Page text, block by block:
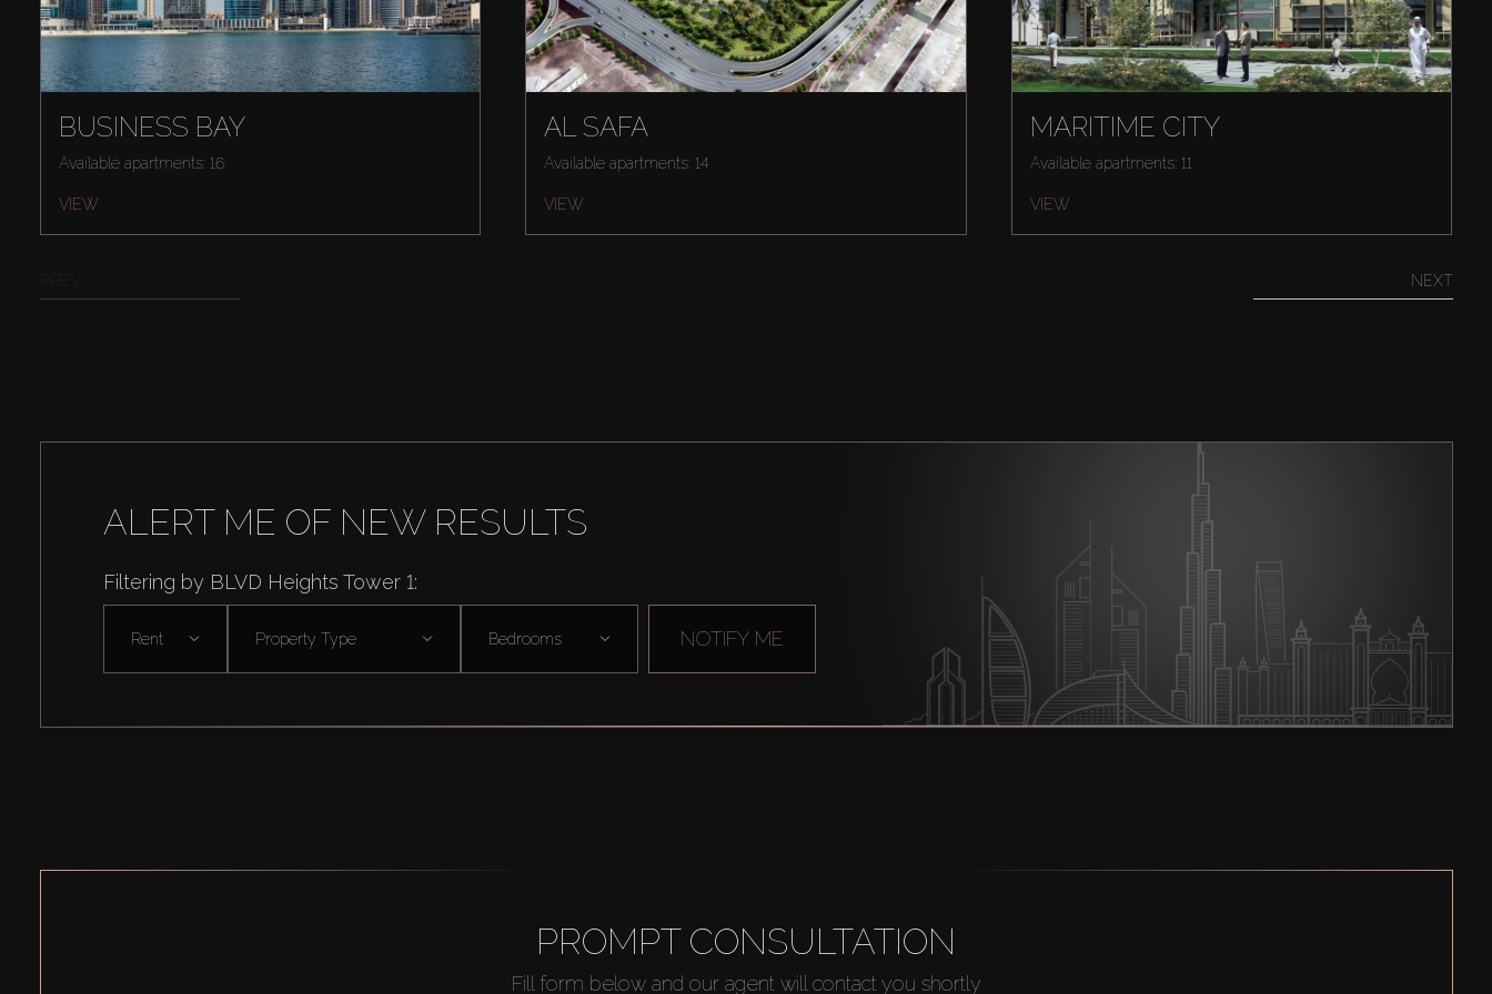
BUSINESS BAY
Available apartments: 16
VIEW
AL SAFA
Available apartments: 14
VIEW
MARITIME CITY
Available apartments: 11
VIEW
NEXT
ALERT ME OF NEW RESULTS
Filtering by BLVD Heights Tower 1:
Rent Property Type Bedrooms NOTIFY ME
PROMPT CONSULTATION
Fill form below and our agent will contact you shortly